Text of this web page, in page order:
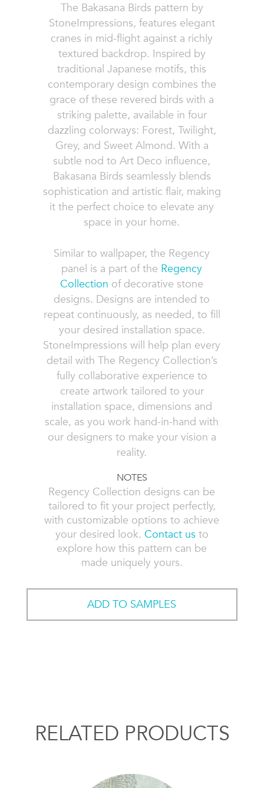
The Bakasana Birds pattern by
StoneImpressions, features elegant
cranes in mid-flight against a richly
textured backdrop. Inspired by
traditional Japanese motifs, this
contemporary design combines the
grace of these revered birds with a
striking palette, available in four
dazzling colorways: Forest, Twilight,
Grey, and Sweet Almond. With a
subtle nod to Art Deco influence,
Bakasana Birds seamlessly blends
sophistication and artistic flair, making
it the perfect choice to elevate any
space in your home.
Similar to wallpaper, the Regency
panel is a part of the Regency
Collection of decorative stone
designs. Designs are intended to
repeat continuously, as needed, to fill
your desired installation space.
StoneImpressions will help plan every
detail with The Regency Collection’s
fully collaborative experience to
create artwork tailored to your
installation space, dimensions and
scale, as you work hand-in-hand with
our designers to make your vision a
reality.
NOTES
Regency Collection designs can be
tailored to fit your project perfectly,
with customizable options to achieve
your desired look. Contact us to
explore how this pattern can be
made uniquely yours.
ADD TO SAMPLES
RELATED PRODUCTS